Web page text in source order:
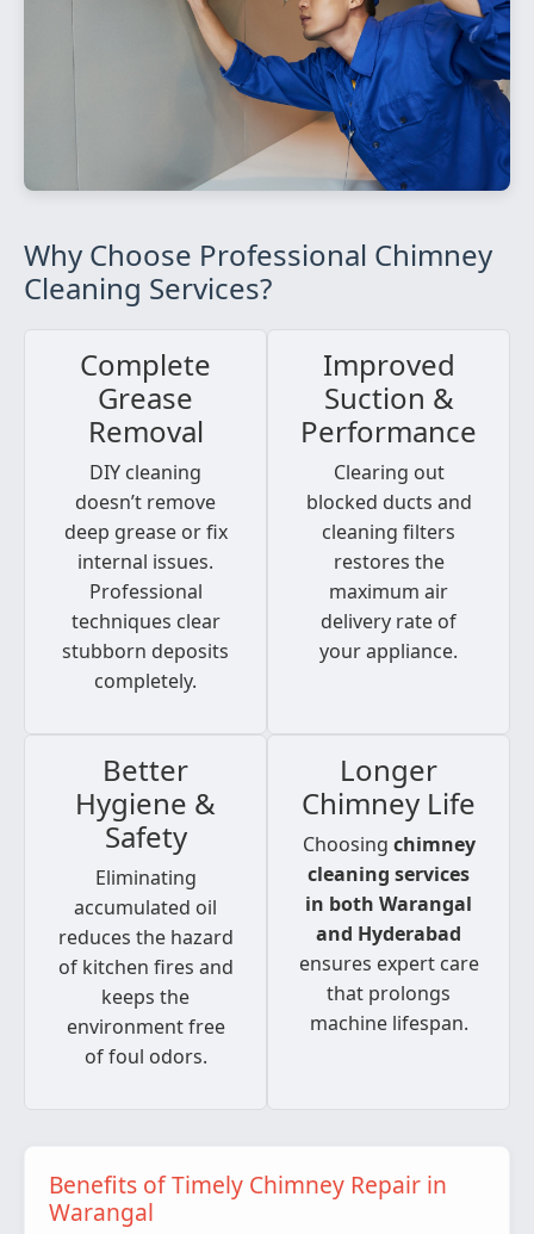
Why Choose Professional Chimney
Cleaning Services?
Complete
Grease
Removal
DIY cleaning
doesn’t remove
deep grease or fix
internal issues.
Professional
techniques clear
stubborn deposits
completely.
Improved
Suction &
Performance
Clearing out
blocked ducts and
cleaning filters
restores the
maximum air
delivery rate of
your appliance.
Better
Hygiene &
Safety
Eliminating
accumulated oil
reduces the hazard
of kitchen fires and
keeps the
environment free
of foul odors.
Longer
Chimney Life
Choosing chimney
cleaning services
in both Warangal
and Hyderabad
ensures expert care
that prolongs
machine lifespan.
Benefits of Timely Chimney Repair in
Warangal